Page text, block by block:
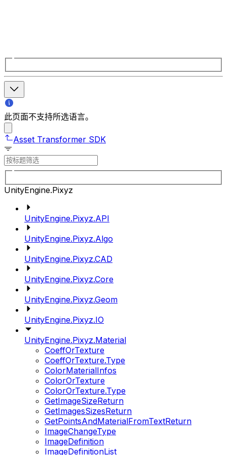
此页面不支持所选语言。
Asset Transformer SDK
UnityEngine.Pixyz
UnityEngine.Pixyz.API
UnityEngine.Pixyz.Algo
UnityEngine.Pixyz.CAD
UnityEngine.Pixyz.Core
UnityEngine.Pixyz.Geom
UnityEngine.Pixyz.IO
UnityEngine.Pixyz.Material
CoeffOrTexture
CoeffOrTexture.Type
ColorMaterialInfos
ColorOrTexture
ColorOrTexture.Type
GetImageSizeReturn
GetImagesSizesReturn
GetPointsAndMaterialFromTextReturn
ImageChangeType
ImageDefinition
ImageDefinitionList